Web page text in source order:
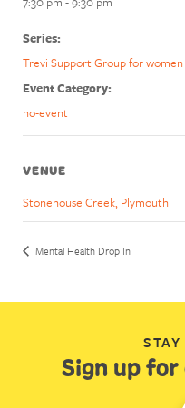
Series:
Trevi Support Group for women
Event Category:
no-event
VENUE
Stonehouse Creek, Plymouth
Mental Health Drop In
Sign up